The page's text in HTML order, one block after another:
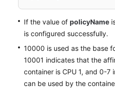
If the value of policyName
is configured successfully.
10000 is used as the base
10001 indicates that the
container is CPU 1, and 0-7
can be used by the